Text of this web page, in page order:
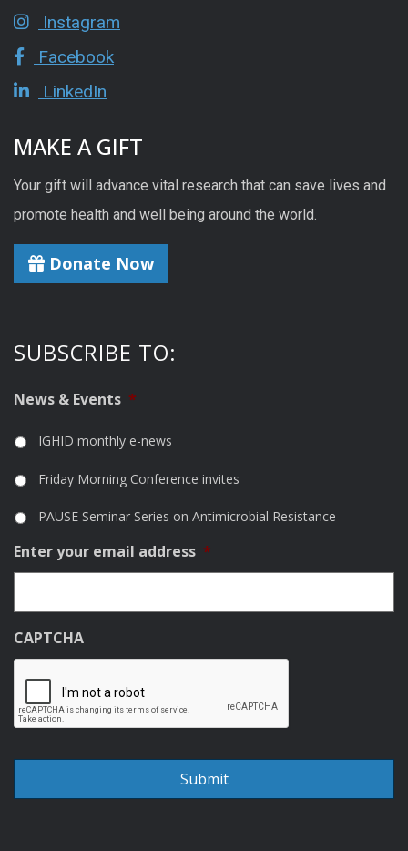
Instagram
Facebook
LinkedIn
MAKE A GIFT
Your gift will advance vital research that can save lives and
promote health and well being around the world.
Donate Now
SUBSCRIBE TO:
News & Events *
IGHID monthly e-news
Friday Morning Conference invites
PAUSE Seminar Series on Antimicrobial Resistance
Enter your email address *
CAPTCHA